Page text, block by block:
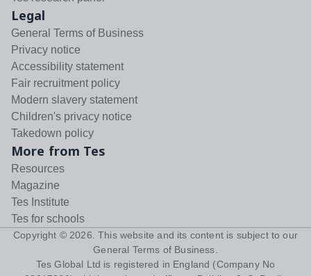
Legal
General Terms of Business
Privacy notice
Accessibility statement
Fair recruitment policy
Modern slavery statement
Children's privacy notice
Takedown policy
More from Tes
Resources
Magazine
Tes Institute
Tes for schools
Copyright © 2026 . This website and its content is subject to our
General Terms of Business
Tes Global Ltd is registered in England (Company No